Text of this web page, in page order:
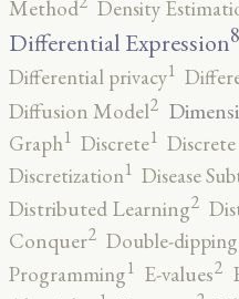
Method
Density
Differential Expression8
Differential privacy1
Diffusion Model2
Graph1 Discrete1
Discretization1 Disease
Distributed Learning2
Conquer2 Double-dipping
Programming1 E-values2